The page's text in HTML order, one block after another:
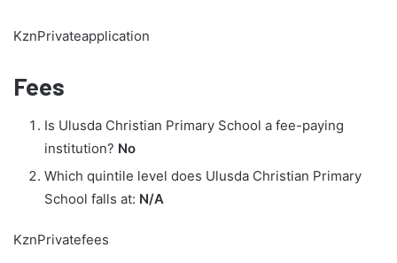
KznPrivateapplication
Fees
Is Ulusda Christian Primary School a fee-paying
institution? No
Which quintile level does Ulusda Christian Primary
School falls at: N/A
KznPrivatefees